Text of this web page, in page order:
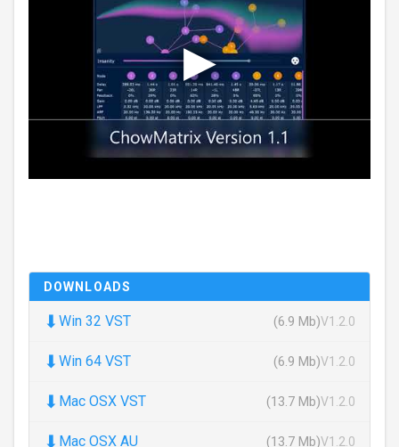
DOWNLOADS
⬇ Win 32 VST (6.9 Mb)V1.2.0
⬇ Win 64 VST (6.9 Mb)V1.2.0
⬇ Mac OSX VST (13.7 Mb)V1.2.0
⬇ Mac OSX AU (13.7 Mb)V1.2.0